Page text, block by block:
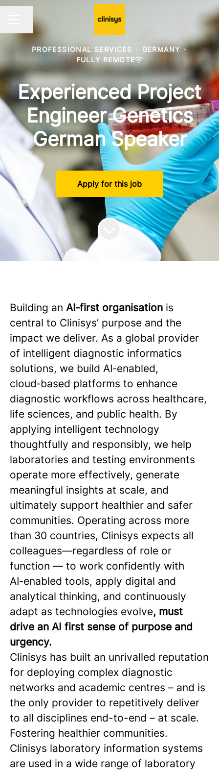
CAREER MENU
Share page
PROFESSIONAL SERVICES · GERMANY ·
FULLY REMOTE
Experienced Project
Engineer Genetics
German Speaker
Apply for this job
Building an AI‑first organisation is
central to Clinisys’ purpose and the
impact we deliver. As a global provider
of intelligent diagnostic informatics
solutions, we build AI‑enabled,
cloud‑based platforms to enhance
diagnostic workflows across healthcare,
life sciences, and public health. By
applying intelligent technology
thoughtfully and responsibly, we help
laboratories and testing environments
operate more effectively, generate
meaningful insights at scale, and
ultimately support healthier and safer
communities. Operating across more
than 30 countries, Clinisys expects all
colleagues—regardless of role or
function — to work confidently with
AI‑enabled tools, apply digital and
analytical thinking, and continuously
adapt as technologies evolve, must
drive an AI first sense of purpose and
urgency.
Clinisys has built an unrivalled reputation
for deploying complex diagnostic
networks and academic centres – and is
the only provider to repetitively deliver
to all disciplines end-to-end – at scale.
Fostering healthier communities.
Clinisys laboratory information systems
are used in a wide range of laboratory